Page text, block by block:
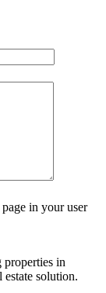
in your user
properties in
solution.